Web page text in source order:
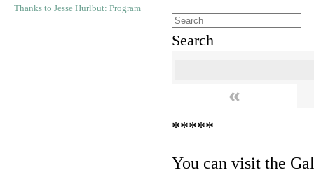
Thanks to Jesse Hurlbut: Program
Search
«
*****
You can visit the